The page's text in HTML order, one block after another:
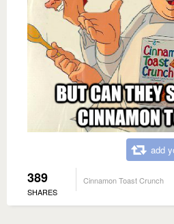
add
389
SHARES
Cinnamon Toast Crunch